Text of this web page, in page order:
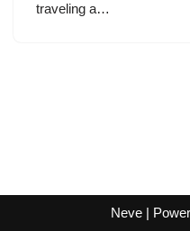
traveling a…
Neve|